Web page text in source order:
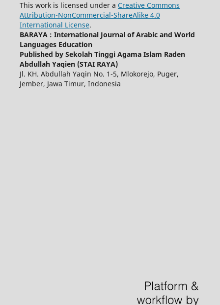
This work is licensed under a Creative Commons
Attribution-NonCommercial-ShareAlike 4.0
International License.
BARAYA : International Journal of Arabic and World
Languages Education
Published by Sekolah Tinggi Agama Islam Raden
Abdullah Yaqien (STAI RAYA)
Jl. KH. Abdullah Yaqin No. 1-5, Mlokorejo, Puger,
Jember, Jawa Timur, Indonesia